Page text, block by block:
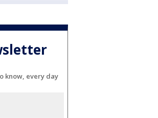
know, every day